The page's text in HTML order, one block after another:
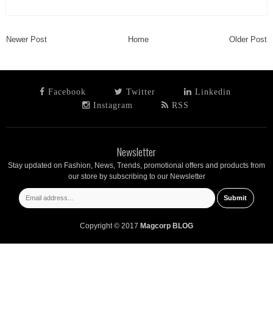
Newer Post Home Older Post
Facebook Twitter
Linkedin
Instagram
RSS
Newsletter
Stay updated on Fashion, News, Trends, promotional offers and products from
our store by subscribing to our Newsletter
Copyright © 2017 Magcorp BLOG